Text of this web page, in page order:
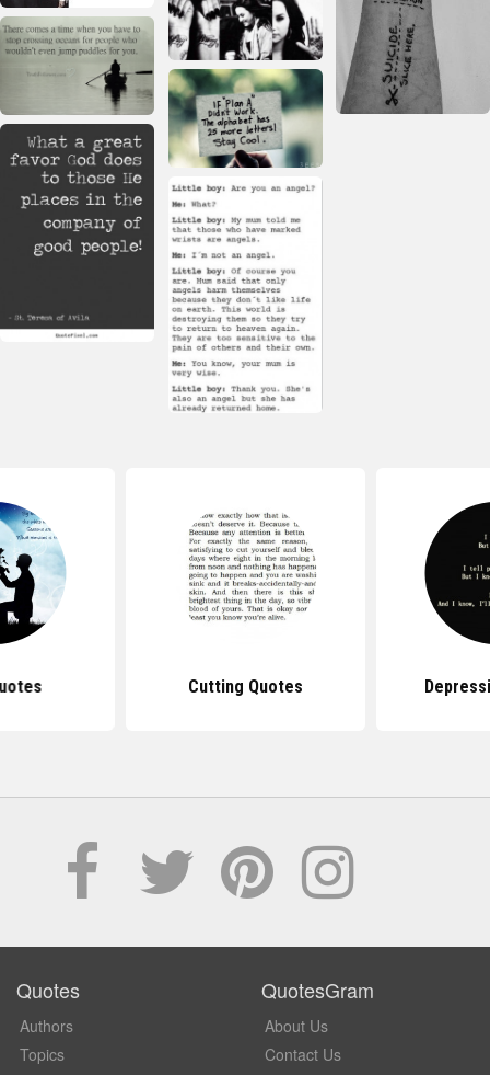
Cutting Quotes
Quotes
Authors
Topics
QuotesGram
About Us
Contact Us